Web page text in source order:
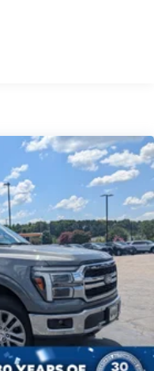
w/Power Door Locks
Aluminum